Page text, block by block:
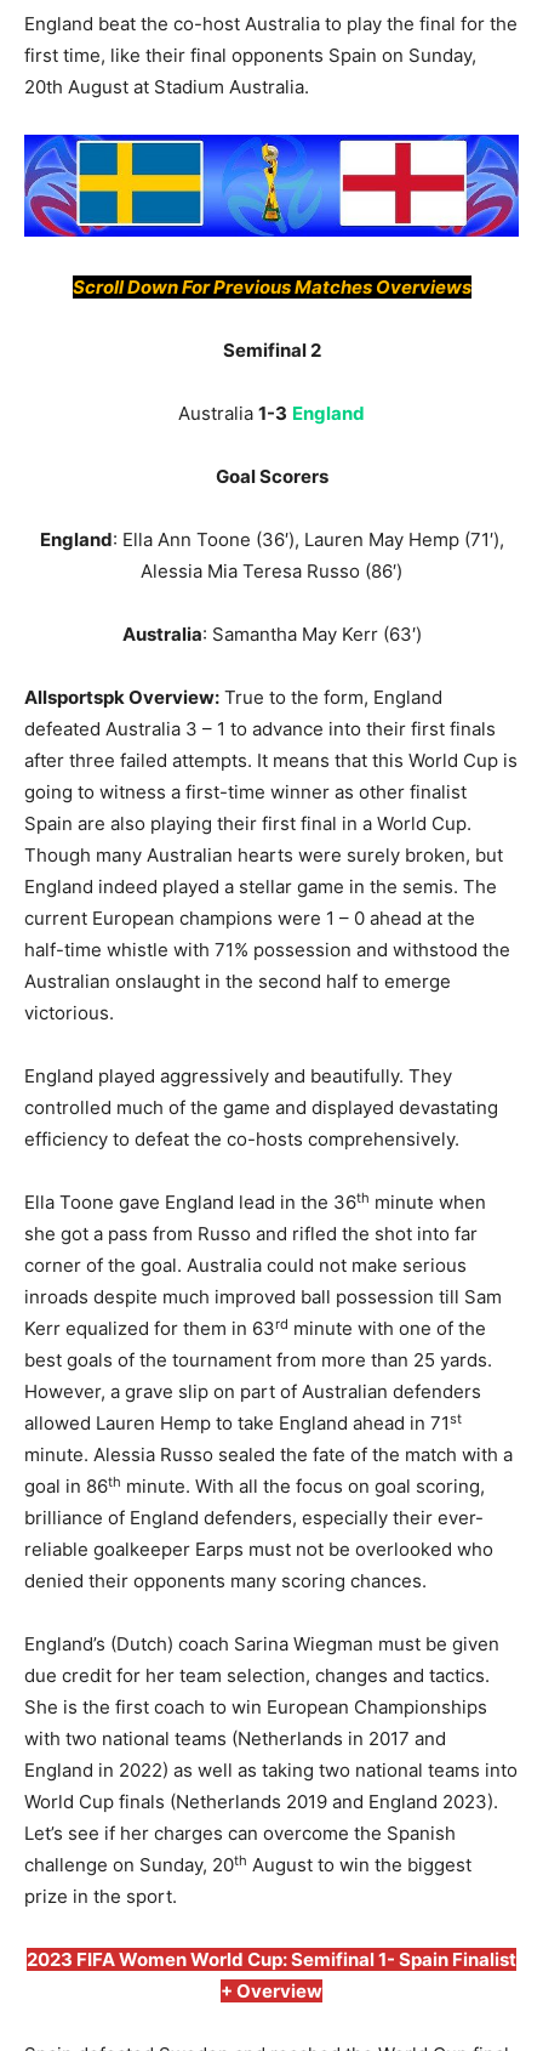
England beat the co-host Australia to play the final for the
first time, like their final opponents Spain on Sunday,
20th August at Stadium Australia.
Scroll Down For Previous Matches Overviews
Semifinal 2
Australia 1-3 England
Goal Scorers
England: Ella Ann Toone (36′), Lauren May Hemp (71′),
Alessia Mia Teresa Russo (86′)
Australia: Samantha May Kerr (63′)
AllsportspkOverview: True to the form, England
defeated Australia 3 – 1 to advance into their first finals
after three failed attempts. It means that this World Cup is
going to witness a first-time winner as other finalist
Spain are also playing their first final in a World Cup.
Though many Australian hearts were surely broken, but
England indeed played a stellar game in the semis. The
current European champions were 1 – 0 ahead at the
half-time whistle with 71% possession and withstood the
Australian onslaught in the second half to emerge
victorious.
England played aggressively and beautifully. They
controlled much of the game and displayed devastating
efficiency to defeat the co-hosts comprehensively.
Ella Toone gave England lead in the 36th minute when
she got a pass from Russo and rifled the shot into far
corner of the goal. Australia could not make serious
inroads despite much improved ball possession till Sam
Kerr equalized for them in 63rd minute with one of the
best goals of the tournament from more than 25 yards.
However, a grave slip on part of Australian defenders
allowed Lauren Hemp to take England ahead in 71st
minute. Alessia Russo sealed the fate of the match with a
goal in 86th minute. With all the focus on goal scoring,
brilliance of England defenders, especially their ever-
reliable goalkeeper Earps must not be overlooked who
denied their opponents many scoring chances.
England’s (Dutch) coach Sarina Wiegman must be given
due credit for her team selection, changes and tactics.
She is the first coach to win European Championships
with two national teams (Netherlands in 2017 and
England in 2022) as well as taking two national teams into
World Cup finals (Netherlands 2019 and England 2023).
Let’s see if her charges can overcome the Spanish
challenge on Sunday, 20th August to win the biggest
prize in the sport.
2023 FIFA Women World Cup: Semifinal 1- Spain Finalist
+ Overview